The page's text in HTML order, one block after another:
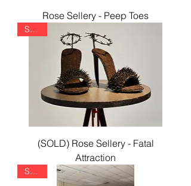
Rose Sellery - Peep Toes
SOLD
(SOLD) Rose Sellery - Fatal
Attraction
SOLD